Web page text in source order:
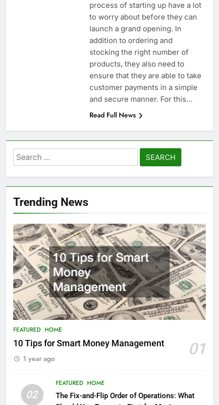
process of starting up have a lot
to worry about before they can
launch a grand opening. In
addition to ordering and
stocking the right number of
products, they also need to
ensure that they are able to take
customer payments in a simple
and secure manner. For this…
Read Full News
Search
for:
Trending News
FEATURED HOME
10 Tips for Smart Money Management 01
1 year ago
02
FEATURED HOME
The Fix-and-Flip Order of Operations: What